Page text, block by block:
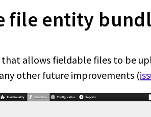
file entity
allows fieldable files to be
other future improvements (